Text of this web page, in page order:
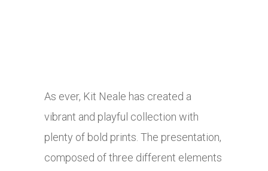
As ever, Kit Neale has created a
vibrant and playful collection with
plenty of bold prints. The presentation,
composed of three different elements